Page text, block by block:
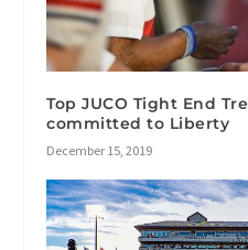
Top JUCO Tight End
committed to Liberty
December 15, 2019